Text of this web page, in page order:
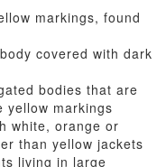
markings, found
covered with dark
bodies that are
yellow markings
white, orange or
than yellow jackets
living in large